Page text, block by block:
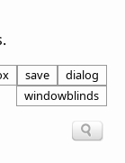
save
dialog
windowblinds